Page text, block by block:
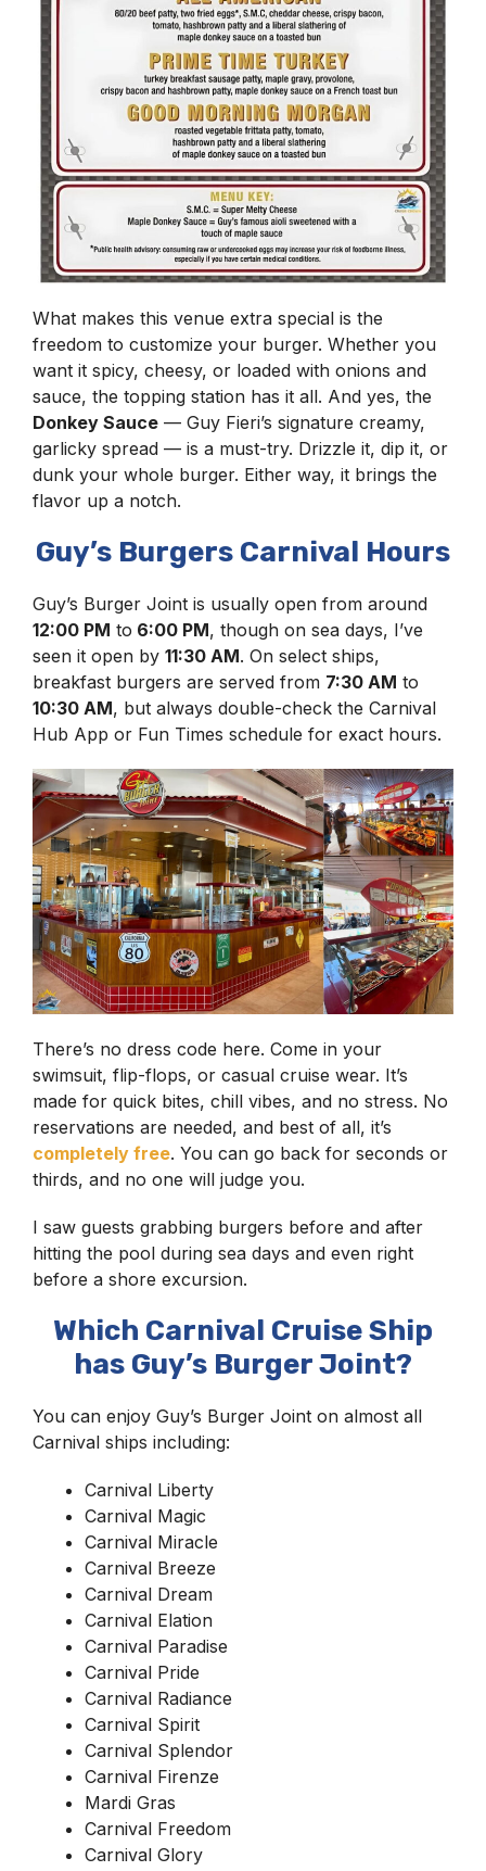
What makes this venue extra special is the
freedom to customize your burger. Whether you
want it spicy, cheesy, or loaded with onions and
sauce, the topping station has it all. And yes, the
Donkey Sauce — Guy Fieri’s signature creamy,
garlicky spread — is a must-try. Drizzle it, dip it, or
dunk your whole burger. Either way, it brings the
flavor up a notch.
Guy’s Burgers Carnival Hours
Guy’s Burger Joint is usually open from around
12:00 PM to 6:00 PM, though on sea days, I’ve
seen it open by 11:30 AM. On select ships,
breakfast burgers are served from 7:30 AM to
10:30 AM, but always double-check the Carnival
Hub App or Fun Times schedule for exact hours.
There’s no dress code here. Come in your
swimsuit, flip-flops, or casual cruise wear. It’s
made for quick bites, chill vibes, and no stress. No
reservations are needed, and best of all, it’s
completely free. You can go back for seconds or
thirds, and no one will judge you.
I saw guests grabbing burgers before and after
hitting the pool during sea days and even right
before a shore excursion.
Which Carnival Cruise Ship
has Guy’s Burger Joint?
You can enjoy Guy’s Burger Joint on almost all
Carnival ships including:
Carnival Liberty
Carnival Magic
Carnival Miracle
Carnival Breeze
Carnival Dream
Carnival Elation
Carnival Paradise
Carnival Pride
Carnival Radiance
Carnival Spirit
Carnival Splendor
Carnival Firenze
Mardi Gras
Carnival Freedom
Carnival Glory